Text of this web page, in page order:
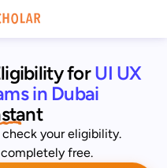
for UI UX
in Dubai
your eligibility.
free.